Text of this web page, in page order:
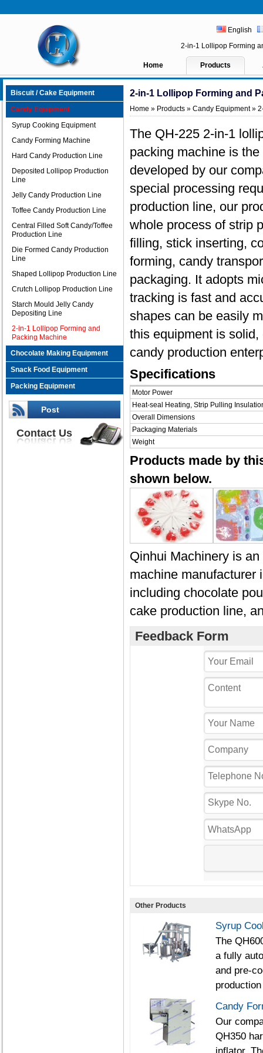
English
2-in-1 Lollipop Forming
Home Products
Biscuit / Cake Equipment
Candy Equipment
Syrup Cooking Equipment
Candy Forming Machine
Hard Candy Production Line
Deposited Lollipop Production
Line
Jelly Candy Production Line
Toffee Candy Production Line
Central Filled Soft Candy/Toffee
Production Line
Die Formed Candy Production
Line
Shaped Lollipop Production Line
Crutch Lollipop Production Line
Starch Mould Jelly Candy
Depositing Line
2-in-1 Lollipop Forming and
Packing Machine
Chocolate Making Equipment
Snack Food Equipment
Packing Equipment
Post
Contact Us
2-in-1 Lollipop Forming and
Home » Products » Candy Equipment»
The QH-225 2-in-1
packing machine is
developed by our
special processing
production line, our
whole process of strip
filling, stick inserting,
forming, candy
packaging. It adopts
tracking is fast and
shapes can be easily
this equipment is
candy production
Specifications
Motor Power
Heat-seal Heating, Strip Pulling
Overall Dimensions
Packaging Materials
Weight
Products made by
shown below.
Qinhui Machinery is
machine manufacturer
including chocolate
cake production line,
Feedback Form
Other Products
Syrup
The
a fully
and pre-
Candy
Our
QH350
inflator.